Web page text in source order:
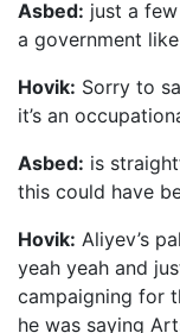
Asbed: just a
a government
Hovik: Sorry to
it’s an
Asbed: is
this could have
Hovik: Aliyev’s
yeah yeah and
campaigning for
he was saying